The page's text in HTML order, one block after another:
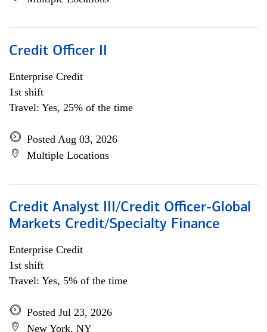
Credit Officer II
Enterprise Credit
1st shift
Travel: Yes, 25% of the time
Posted Aug 03, 2026
Multiple Locations
Credit Analyst III/Credit Officer-Global
Markets Credit/Specialty Finance
Enterprise Credit
1st shift
Travel: Yes, 5% of the time
Posted Jul 23, 2026
New York, NY